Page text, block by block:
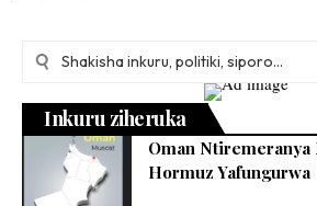
Inkuru ziheruka
Oman Ntiremeranya
Hormuz Yafungurwa